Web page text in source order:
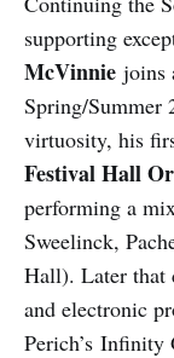
supporting
McVinnie joins
Spring/Summer
virtuosity, his
Festival Hall
performing a
Sweelinck,
Hall). Later that
and electronic
Perich’s Infinity